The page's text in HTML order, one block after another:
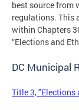
best source from
regulations. This
within Chapters
“Elections and
DC Municipal
Title 3, "Elections